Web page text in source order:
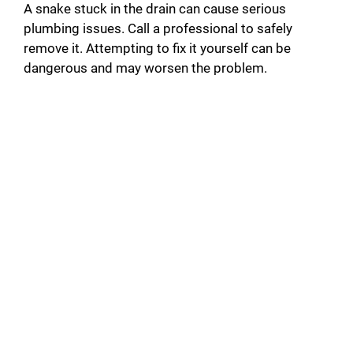
A snake stuck in the drain can cause serious
plumbing issues. Call a professional to safely
remove it. Attempting to fix it yourself can be
dangerous and may worsen the problem.